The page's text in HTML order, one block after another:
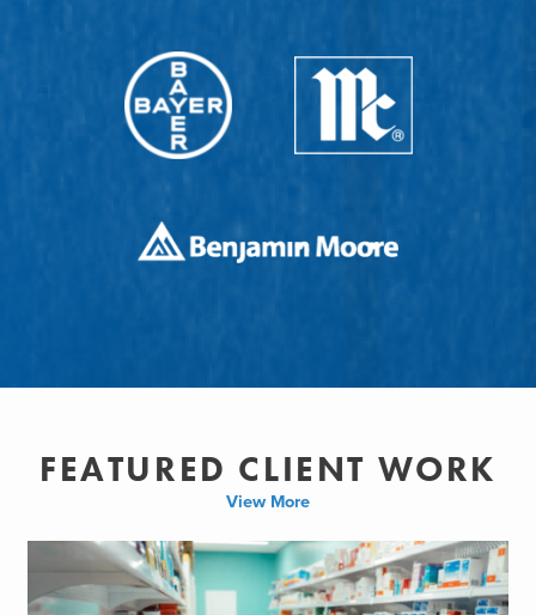
FEATURED CLIENT WORK
View More